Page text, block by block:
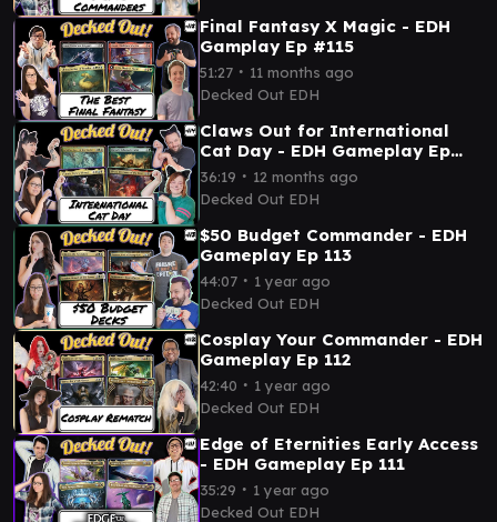
Final Fantasy X Magic - EDH
Gamplay Ep #115
51:27 ∙ 11 months ago
Decked Out EDH
Claws Out for International
Cat Day - EDH Gameplay Ep
114
36:19 ∙ 12 months ago
Decked Out EDH
$50 Budget Commander - EDH
Gameplay Ep 113
44:07 ∙ 1 year ago
Decked Out EDH
Cosplay Your Commander - EDH
Gameplay Ep 112
42:40 ∙ 1 year ago
Decked Out EDH
Edge of Eternities Early Access
- EDH Gameplay Ep 111
35:29 ∙ 1 year ago
Decked Out EDH